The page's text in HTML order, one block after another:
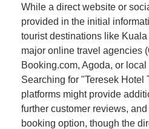
While a direct website or
provided in the initial
tourist destinations like
major online travel agencies
Booking.com, Agoda, or
Searching for "Teresek Hotel
platforms might provide
further customer reviews,
booking option, though the